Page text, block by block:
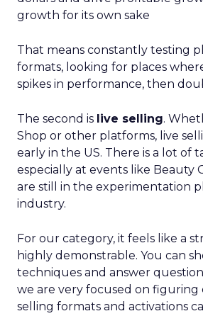
growth for its own sake
That means constantly testing
formats, looking for places
spikes in performance, then
The second is live selling.
Shop or other platforms, live
early in the US. There is a lot of
especially at events like Beauty
are still in the experimentation
industry.
For our category, it feels like a
highly demonstrable. You can
techniques and answer
we are very focused on figuring
selling formats and activations